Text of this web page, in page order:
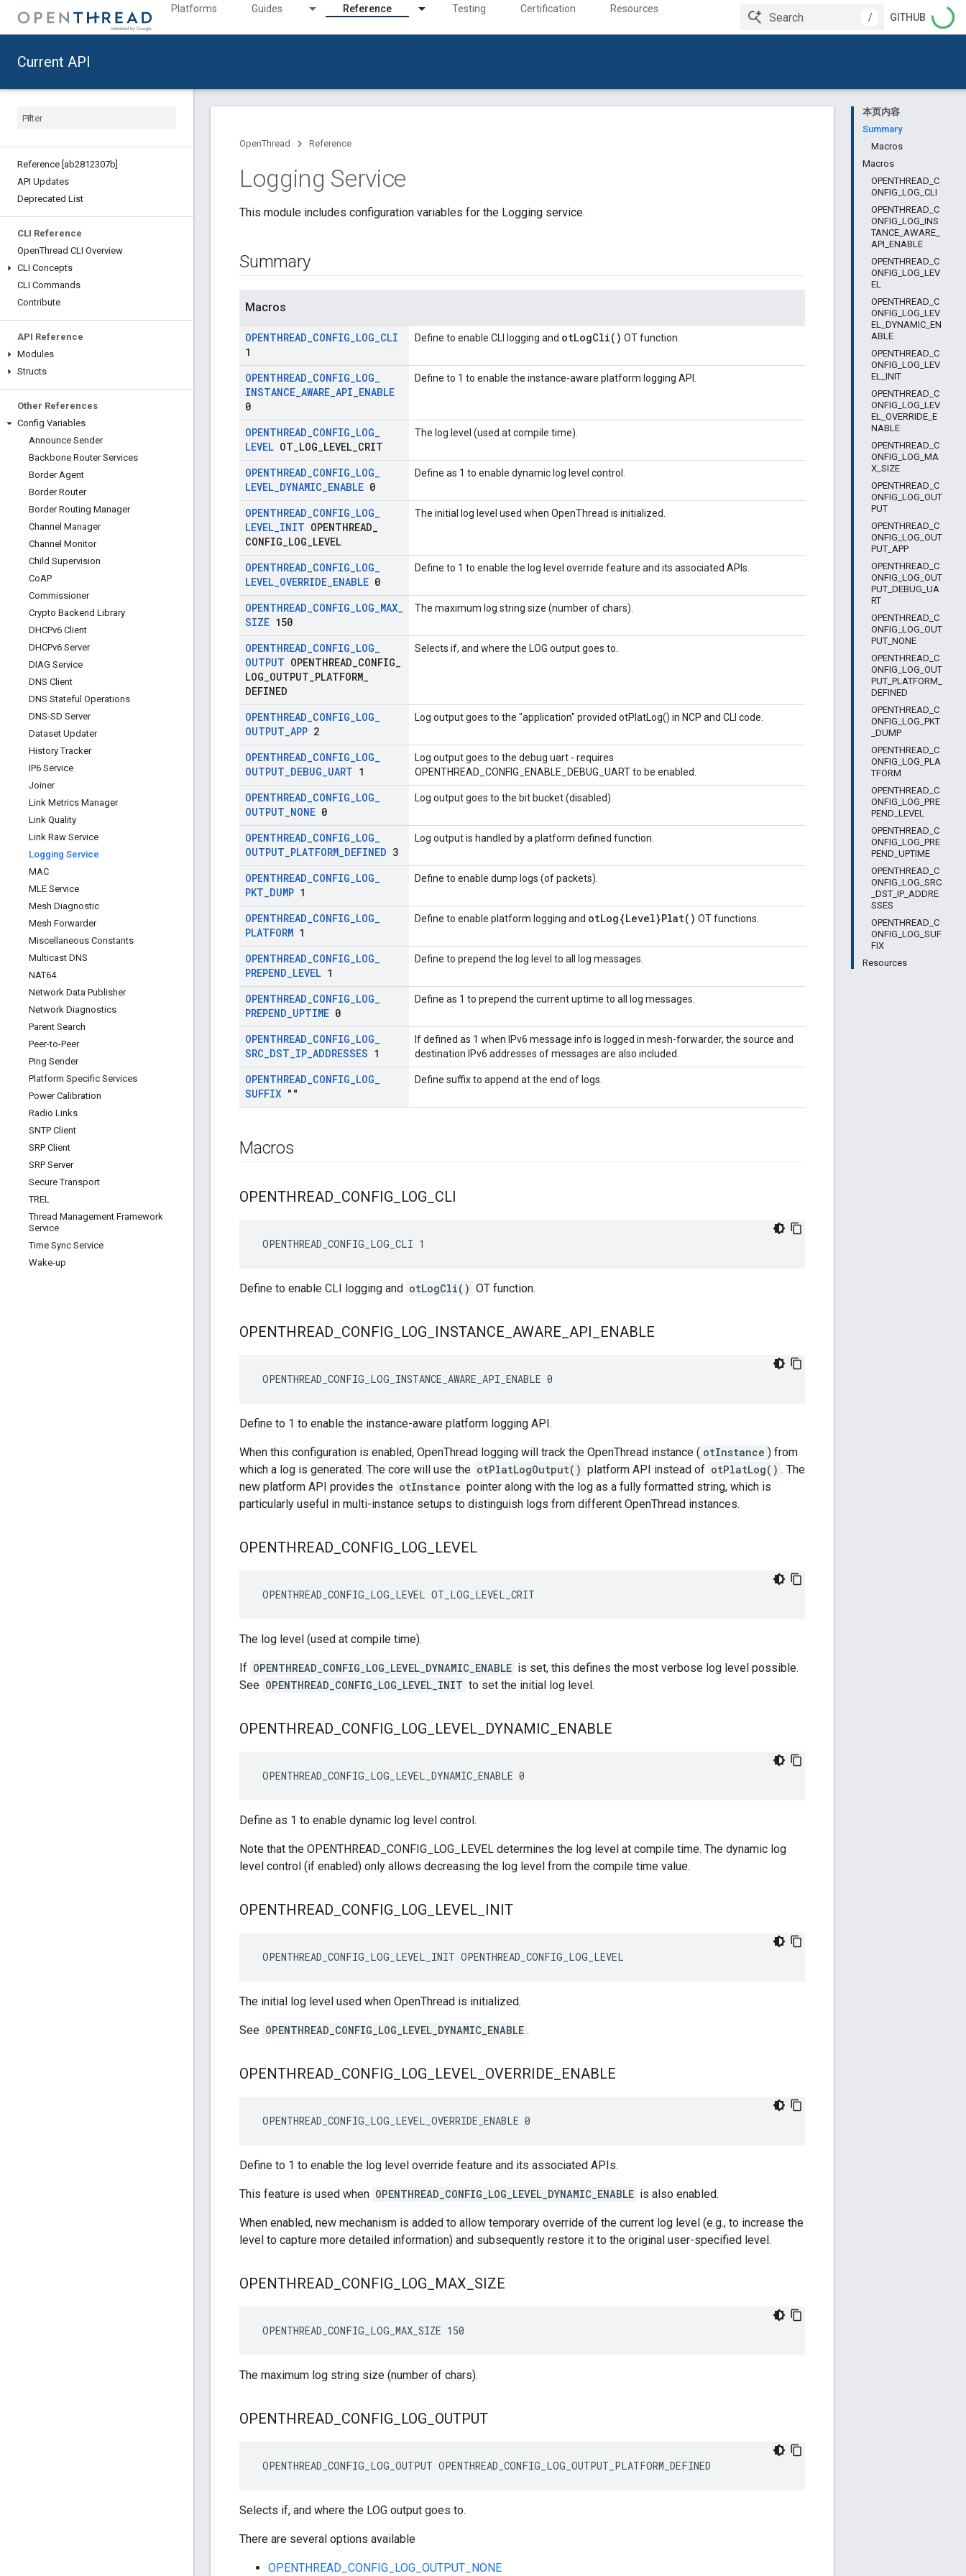
Platforms Guides Reference Testing Certification Resources
/ GITHUB
Current API
Reference [ab2812307b]
API Updates
Deprecated List
CLI Reference
OpenThread CLI Overview
CLI Concepts
CLI Commands
Contribute
API Reference
Modules
Structs
Other References
Config Variables
Announce Sender
Backbone Router Services
Border Agent
Border Router
Border Routing Manager
Channel Manager
Channel Monitor
Child Supervision
CoAP
Commissioner
Crypto Backend Library
DHCPv6 Client
DHCPv6 Server
DIAG Service
DNS Client
DNS Stateful Operations
DNS-SD Server
Dataset Updater
History Tracker
IP6 Service
Joiner
Link Metrics Manager
Link Quality
Link Raw Service
Logging Service
MAC
MLE Service
Mesh Diagnostic
Mesh Forwarder
Miscellaneous Constants
Multicast DNS
NAT64
Network Data Publisher
Network Diagnostics
Parent Search
Peer-to-Peer
Ping Sender
Platform Specific Services
Power Calibration
Radio Links
SNTP Client
SRP Client
SRP Server
Secure Transport
TREL
Thread Management Framework
Service
Time Sync Service
Wake-up
本页内容
Summary
Macros
Macros
OPENTHREAD_C
ONFIG_LOG_CLI
OPENTHREAD_C
ONFIG_LOG_INS
TANCE_AWARE_
API_ENABLE
OPENTHREAD_C
ONFIG_LOG_LEV
EL
OPENTHREAD_C
ONFIG_LOG_LEV
EL_DYNAMIC_EN
ABLE
OPENTHREAD_C
ONFIG_LOG_LEV
EL_INIT
OPENTHREAD_C
ONFIG_LOG_LEV
EL_OVERRIDE_E
NABLE
OPENTHREAD_C
ONFIG_LOG_MA
X_SIZE
OPENTHREAD_C
ONFIG_LOG_OUT
PUT
OPENTHREAD_C
ONFIG_LOG_OUT
PUT_APP
OPENTHREAD_C
ONFIG_LOG_OUT
PUT_DEBUG_UA
RT
OPENTHREAD_C
ONFIG_LOG_OUT
PUT_NONE
OPENTHREAD_C
ONFIG_LOG_OUT
PUT_PLATFORM_
DEFINED
OPENTHREAD_C
ONFIG_LOG_PKT
_DUMP
OPENTHREAD_C
ONFIG_LOG_PLA
TFORM
OPENTHREAD_C
ONFIG_LOG_PRE
PEND_LEVEL
OPENTHREAD_C
ONFIG_LOG_PRE
PEND_UPTIME
OPENTHREAD_C
ONFIG_LOG_SRC
_DST_IP_ADDRE
SSES
OPENTHREAD_C
ONFIG_LOG_SUF
FIX
Resources
OpenThread Reference
Logging Service
This module includes configuration variables for the Logging service.
Summary
Macros
OPENTHREAD_CONFIG_LOG_CLI
1
Define to enable CLI logging and otLogCli() OT function.
OPENTHREAD_CONFIG_LOG_
INSTANCE_AWARE_API_ENABLE
0
Define to 1 to enable the instance-aware platform logging API.
OPENTHREAD_CONFIG_LOG_
LEVEL OT LOG LEVEL CRIT
The log level (used at compile time).
OPENTHREAD_CONFIG_LOG_
LEVEL_DYNAMIC_ENABLE 0
Define as 1 to enable dynamic log level control.
OPENTHREAD_CONFIG_LOG_
LEVEL_INIT OPENTHREAD
CONFIG LOG LEVEL
The initial log level used when OpenThread is initialized.
OPENTHREAD_CONFIG_LOG_
LEVEL_OVERRIDE_ENABLE 0
Define to 1 to enable the log level override feature and its associated APIs.
OPENTHREAD_CONFIG_LOG_MAX_
SIZE 150
The maximum log string size (number of chars).
OPENTHREAD_CONFIG_LOG_
OUTPUT OPENTHREAD CONFIG
LOG OUTPUT PLATFORM
DEFINED
Selects if, and where the LOG output goes to.
OPENTHREAD_CONFIG_LOG_
OUTPUT_APP 2
Log output goes to the "application" provided otPlatLog() in NCP and CLI code.
OPENTHREAD_CONFIG_LOG_
OUTPUT_DEBUG_UART 1
Log output goes to the debug uart - requires
OPENTHREAD_CONFIG_ENABLE_DEBUG_UART to be enabled.
OPENTHREAD_CONFIG_LOG_
OUTPUT_NONE 0
Log output goes to the bit bucket (disabled)
OPENTHREAD_CONFIG_LOG_
OUTPUT_PLATFORM_DEFINED 3
Log output is handled by a platform defined function.
OPENTHREAD_CONFIG_LOG_
PKT_DUMP 1
Define to enable dump logs (of packets).
OPENTHREAD_CONFIG_LOG_
PLATFORM 1
Define to enable platform logging and otLog{Level}Plat() OT functions.
OPENTHREAD_CONFIG_LOG_
PREPEND_LEVEL 1
Define to prepend the log level to all log messages.
OPENTHREAD_CONFIG_LOG_
PREPEND_UPTIME 0
Define as 1 to prepend the current uptime to all log messages.
OPENTHREAD_CONFIG_LOG_
SRC_DST_IP_ADDRESSES 1
If defined as 1 when IPv6 message info is logged in mesh-forwarder, the source and
destination IPv6 addresses of messages are also included.
OPENTHREAD_CONFIG_LOG_
SUFFIX ""
Define suffix to append at the end of logs.
Macros
OPENTHREAD CONFIG LOG CLI
OPENTHREAD_CONFIG_LOG_CLI 1
Define to enable CLI logging and otLogCli() OT function.
OPENTHREAD CONFIG LOG INSTANCE AWARE API ENABLE
OPENTHREAD_CONFIG_LOG_INSTANCE_AWARE_API_ENABLE 0
Define to 1 to enable the instance-aware platform logging API.
When this configuration is enabled, OpenThread logging will track the OpenThread instance ( otInstance ) from
which a log is generated. The core will use the otPlatLogOutput() platform API instead of otPlatLog() . The
new platform API provides the otInstance pointer along with the log as a fully formatted string, which is
particularly useful in multi-instance setups to distinguish logs from different OpenThread instances.
OPENTHREAD CONFIG LOG LEVEL
OPENTHREAD_CONFIG_LOG_LEVEL OT_LOG_LEVEL_CRIT
The log level (used at compile time).
If OPENTHREAD_CONFIG_LOG_LEVEL_DYNAMIC_ENABLE is set, this defines the most verbose log level possible.
See OPENTHREAD_CONFIG_LOG_LEVEL_INIT to set the initial log level.
OPENTHREAD CONFIG LOG LEVEL DYNAMIC ENABLE
OPENTHREAD_CONFIG_LOG_LEVEL_DYNAMIC_ENABLE 0
Define as 1 to enable dynamic log level control.
Note that the OPENTHREAD_CONFIG_LOG_LEVEL determines the log level at compile time. The dynamic log
level control (if enabled) only allows decreasing the log level from the compile time value.
OPENTHREAD CONFIG LOG LEVEL INIT
OPENTHREAD_CONFIG_LOG_LEVEL_INIT OPENTHREAD_CONFIG_LOG_LEVEL
The initial log level used when OpenThread is initialized.
See OPENTHREAD_CONFIG_LOG_LEVEL_DYNAMIC_ENABLE .
OPENTHREAD CONFIG LOG LEVEL OVERRIDE ENABLE
OPENTHREAD_CONFIG_LOG_LEVEL_OVERRIDE_ENABLE 0
Define to 1 to enable the log level override feature and its associated APIs.
This feature is used when OPENTHREAD_CONFIG_LOG_LEVEL_DYNAMIC_ENABLE is also enabled.
When enabled, new mechanism is added to allow temporary override of the current log level (e.g., to increase the
level to capture more detailed information) and subsequently restore it to the original user-specified level.
OPENTHREAD CONFIG LOG MAX SIZE
OPENTHREAD_CONFIG_LOG_MAX_SIZE 150
The maximum log string size (number of chars).
OPENTHREAD CONFIG LOG OUTPUT
OPENTHREAD_CONFIG_LOG_OUTPUT OPENTHREAD_CONFIG_LOG_OUTPUT_PLATFORM_DEFINED
Selects if, and where the LOG output goes to.
There are several options available
OPENTHREAD_CONFIG_LOG_OUTPUT_NONE